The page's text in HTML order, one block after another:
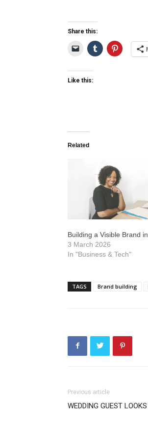
Share this:
Like this:
Related
Building a Visible Brand
3 March 2026
In "Business & Tech"
TAGS Brand building
Previous article
WEDDING GUEST LOOKS